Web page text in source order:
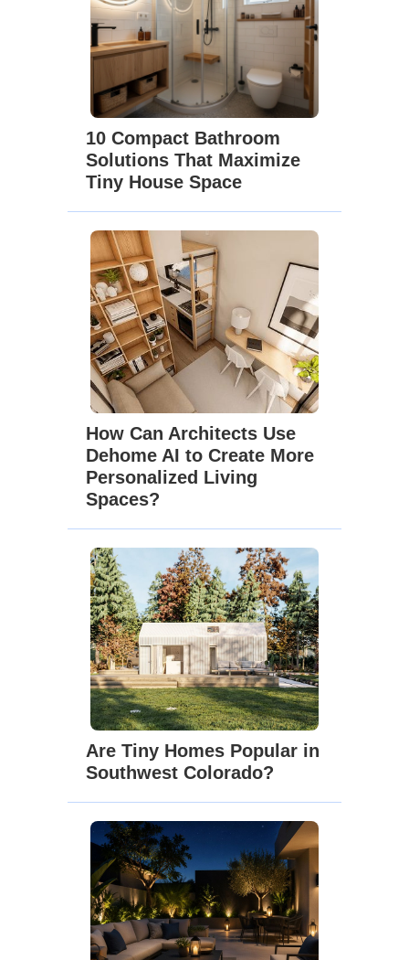
10 Compact Bathroom
Solutions That Maximize
Tiny House Space
How Can Architects Use
Dehome AI to Create More
Personalized Living
Spaces?
Are Tiny Homes Popular in
Southwest Colorado?